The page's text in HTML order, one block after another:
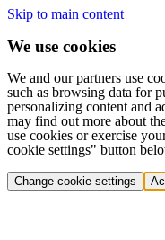
Skip to main content
We use cookies
We and our partners use
such as browsing data for
personalizing content and
may find out more about
use cookies or exercise
cookie settings" button
Change cookie settings